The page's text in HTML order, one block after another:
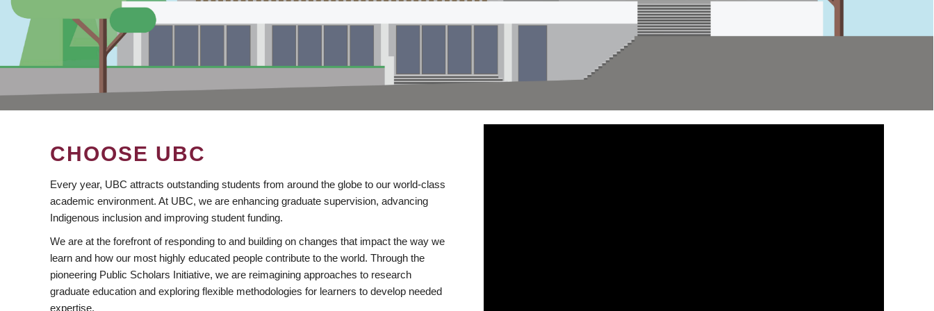
CHOOSE UBC
Every year, UBC attracts outstanding students from around the globe to our world-class
academic environment. At UBC, we are enhancing graduate supervision, advancing
Indigenous inclusion and improving student funding.
We are at the forefront of responding to and building on changes that impact the way we
learn and how our most highly educated people contribute to the world. Through the
pioneering Public Scholars Initiative, we are reimagining approaches to research
graduate education and exploring flexible methodologies for learners to develop needed
expertise.